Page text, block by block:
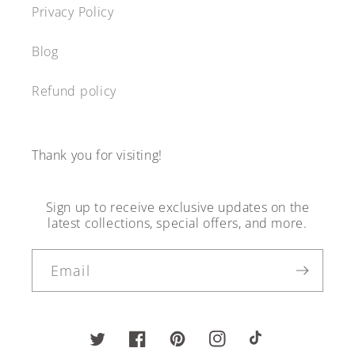
Privacy Policy
Blog
Refund policy
Thank you for visiting!
Sign up to receive exclusive updates on the
latest collections, special offers, and more.
Email